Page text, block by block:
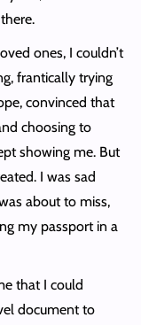
ones, I couldn’t
frantically trying
convinced that
choosing to
showing me. But
I was sad
about to miss,
my passport in a
that I could
document to